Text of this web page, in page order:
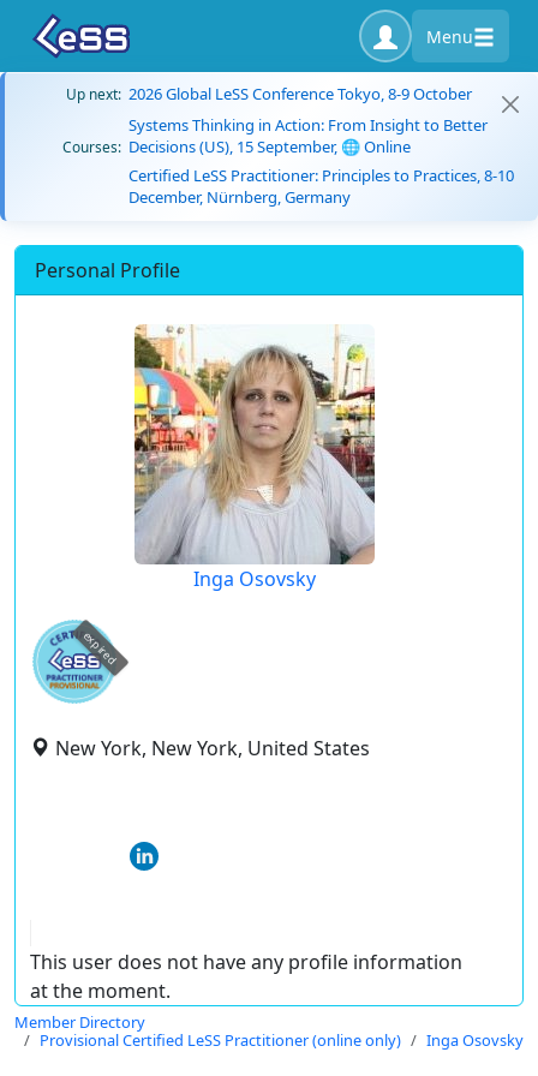
Menu
Up next: 2026 Global LeSS Conference Tokyo, 8-9 October
Courses:
Systems Thinking in Action: From Insight to Better
Decisions (US), 15 September, 🌐 Online
Certified LeSS Practitioner: Principles to Practices, 8-10
December, Nürnberg, Germany
Personal Profile
Inga Osovsky
expired
New York, New York, United States
This user does not have any profile information
at the moment.
Member Directory
Provisional Certified LeSS Practitioner (online only)
Inga Osovsky